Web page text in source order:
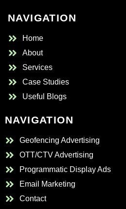
NAVIGATION
Home
About
Services
Case Studies
Useful Blogs
NAVIGATION
Geofencing Advertising
OTT/CTV Advertising
Programmatic Display Ads
Email Marketing
Contact